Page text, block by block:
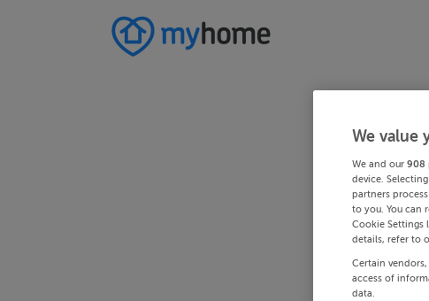
We value
We and our 908
device.
partners
to you. You can
Cookie Settings
details, refer to
Certain
access of
data.